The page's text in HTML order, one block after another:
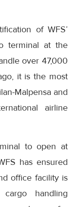
of WFS’
terminal at the
over 47,000
it is the most
Malpensa and
airline
to open at
has ensured
office facility is
handling